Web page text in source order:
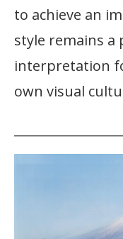
to achieve an
style remains
interpretation
own visual